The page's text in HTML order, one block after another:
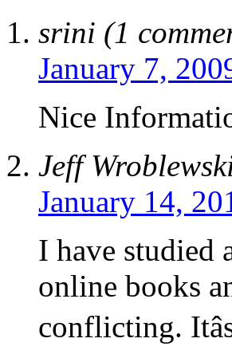
srini (1
January 7,
Nice
Jeff
January 14,
I have studied
online books
conflicting.